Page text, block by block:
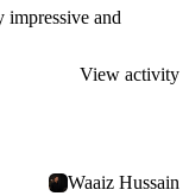
impressive and
View activity
Waaiz Hussain